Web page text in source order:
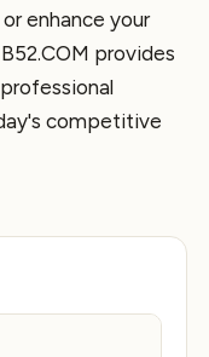
enhance your
provides
competitive